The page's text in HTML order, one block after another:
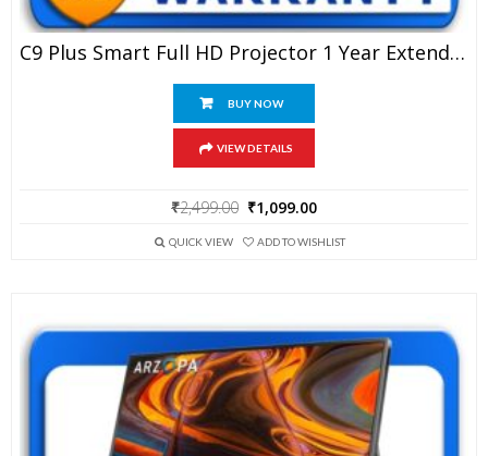
C9 Plus Smart Full HD Projector 1 Year Extended Warranty
BUY NOW
VIEW DETAILS
₹2,499.00 Original
was:
₹1,099.00
is:
QUICK VIEW ADD TO WISHLIST